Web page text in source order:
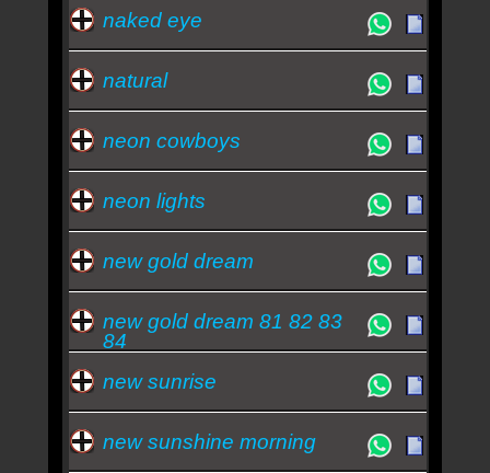
naked eye
natural
neon cowboys
neon lights
new gold dream
new gold dream 81 82 83
84
new sunrise
new sunshine morning